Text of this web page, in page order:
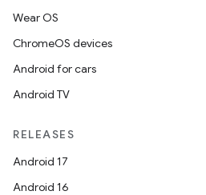
Wear OS
ChromeOS devices
Android for cars
Android TV
RELEASES
Android 17
Android 16